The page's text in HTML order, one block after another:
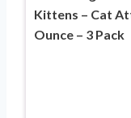
Kittens – Cat
Ounce – 3 Pack